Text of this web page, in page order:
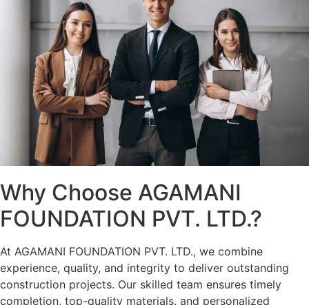
Why Choose AGAMANI
FOUNDATION PVT. LTD.?
At AGAMANI FOUNDATION PVT. LTD., we combine
experience, quality, and integrity to deliver outstanding
construction projects. Our skilled team ensures timely
completion, top-quality materials, and personalized